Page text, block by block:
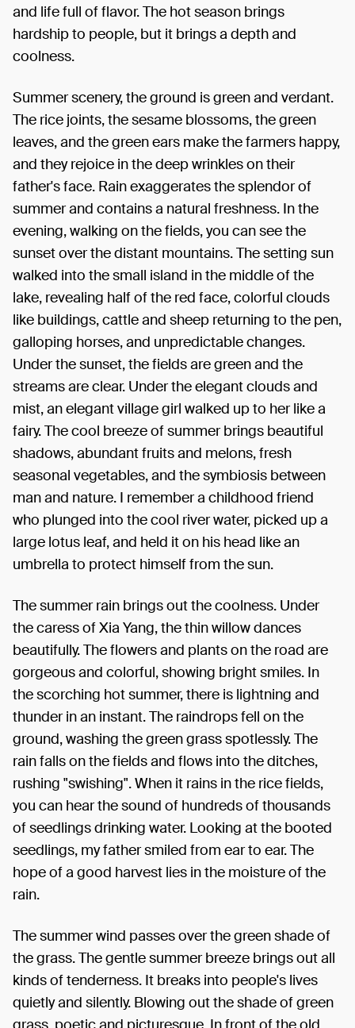
and life full of flavor. The hot season brings
hardship to people, but it brings a depth and
coolness.
Summer scenery, the ground is green and verdant.
The rice joints, the sesame blossoms, the green
leaves, and the green ears make the farmers happy,
and they rejoice in the deep wrinkles on their
father's face. Rain exaggerates the splendor of
summer and contains a natural freshness. In the
evening, walking on the fields, you can see the
sunset over the distant mountains. The setting sun
walked into the small island in the middle of the
lake, revealing half of the red face, colorful clouds
like buildings, cattle and sheep returning to the pen,
galloping horses, and unpredictable changes.
Under the sunset, the fields are green and the
streams are clear. Under the elegant clouds and
mist, an elegant village girl walked up to her like a
fairy. The cool breeze of summer brings beautiful
shadows, abundant fruits and melons, fresh
seasonal vegetables, and the symbiosis between
man and nature. I remember a childhood friend
who plunged into the cool river water, picked up a
large lotus leaf, and held it on his head like an
umbrella to protect himself from the sun.
The summer rain brings out the coolness. Under
the caress of Xia Yang, the thin willow dances
beautifully. The flowers and plants on the road are
gorgeous and colorful, showing bright smiles. In
the scorching hot summer, there is lightning and
thunder in an instant. The raindrops fell on the
ground, washing the green grass spotlessly. The
rain falls on the fields and flows into the ditches,
rushing "swishing". When it rains in the rice fields,
you can hear the sound of hundreds of thousands
of seedlings drinking water. Looking at the booted
seedlings, my father smiled from ear to ear. The
hope of a good harvest lies in the moisture of the
rain.
The summer wind passes over the green shade of
the grass. The gentle summer breeze brings out all
kinds of tenderness. It breaks into people's lives
quietly and silently. Blowing out the shade of green